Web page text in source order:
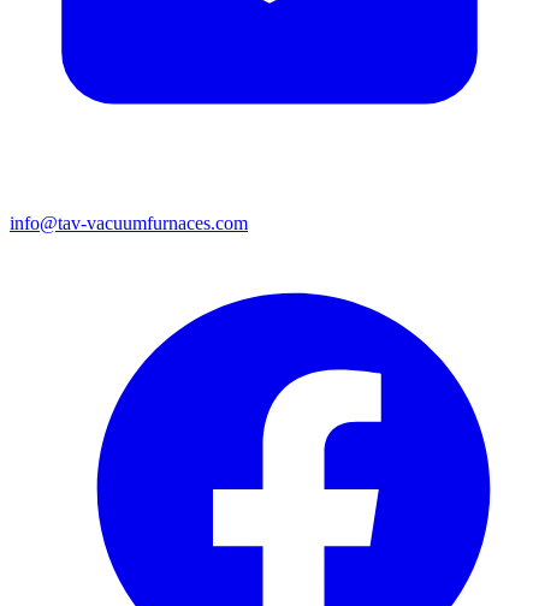
info@tav-vacuumfurnaces.com